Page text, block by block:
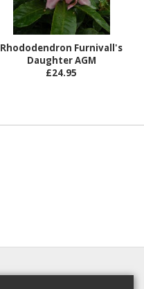
Rhododendron Furnivall's
Daughter AGM
£24.95